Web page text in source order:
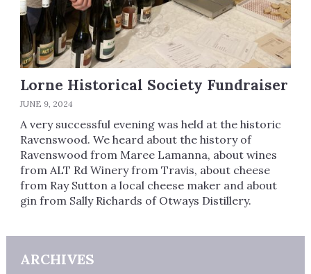
Lorne Historical Society Fundraiser
JUNE 9, 2024
A very successful evening was held at the historic
Ravenswood. We heard about the history of
Ravenswood from Maree Lamanna, about wines
from ALT Rd Winery from Travis, about cheese
from Ray Sutton a local cheese maker and about
gin from Sally Richards of Otways Distillery.
ARCHIVES